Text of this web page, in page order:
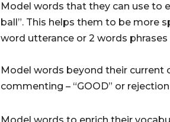
Model words that they can use to
ball”. This helps them to be more
word utterance or 2 words phrases
Model words beyond their
commenting – “GOOD” or rejection